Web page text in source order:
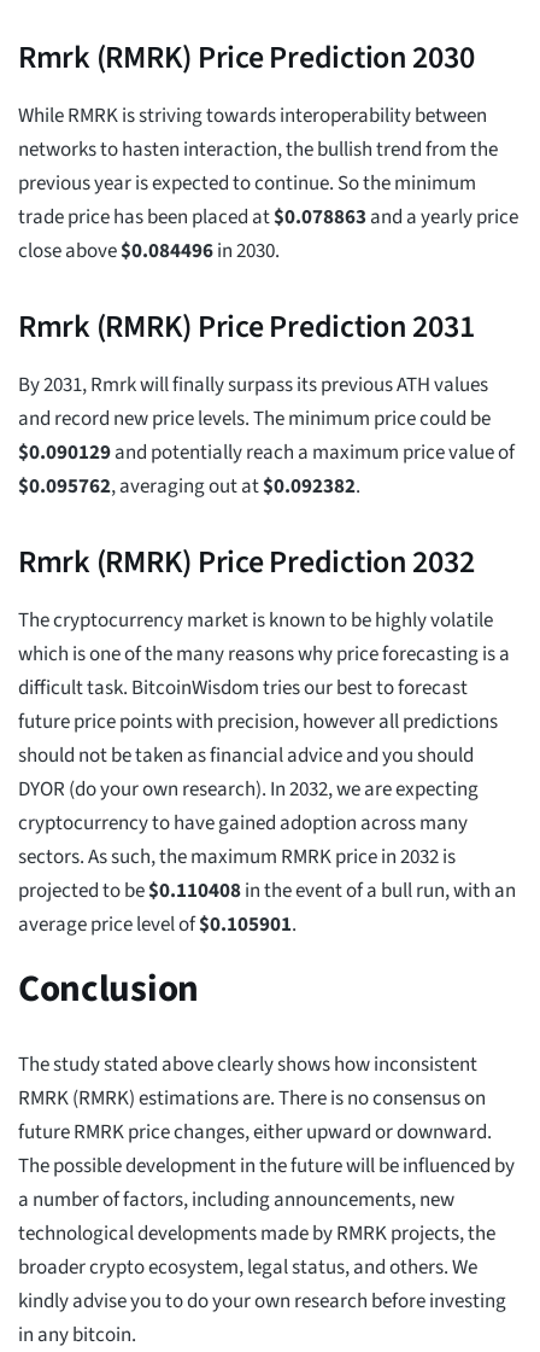
Rmrk (RMRK) Price Prediction 2030
While RMRK is striving towards interoperability between
networks to hasten interaction, the bullish trend from the
previous year is expected to continue. So the minimum
trade price has been placed at$0.078863 and a yearly price
close above$0.084496in 2030.
Rmrk (RMRK) Price Prediction 2031
By 2031, Rmrk will finally surpass its previous ATH values
and record new price levels. The minimum price could be
$0.090129and potentially reach a maximum price value of
$0.095762, averaging out at$0.092382.
Rmrk (RMRK) Price Prediction 2032
The cryptocurrency market is known to be highly volatile
which is one of the many reasons why price forecasting is a
difficult task. BitcoinWisdom tries our best to forecast
future price points with precision, however all predictions
should not be taken as financial advice and you should
DYOR (do your own research). In 2032, we are expecting
cryptocurrency to have gained adoption across many
sectors. As such, the maximum RMRK price in 2032 is
projected to be$0.110408in the event of a bull run, with an
average price level of$0.105901.
Conclusion
The study stated above clearly shows how inconsistent
RMRK (RMRK) estimations are. There is no consensus on
future RMRK price changes, either upward or downward.
The possible development in the future will be influenced by
a number of factors, including announcements, new
technological developments made by RMRK projects, the
broader crypto ecosystem, legal status, and others. We
kindly advise you to do your own research before investing
in any bitcoin.